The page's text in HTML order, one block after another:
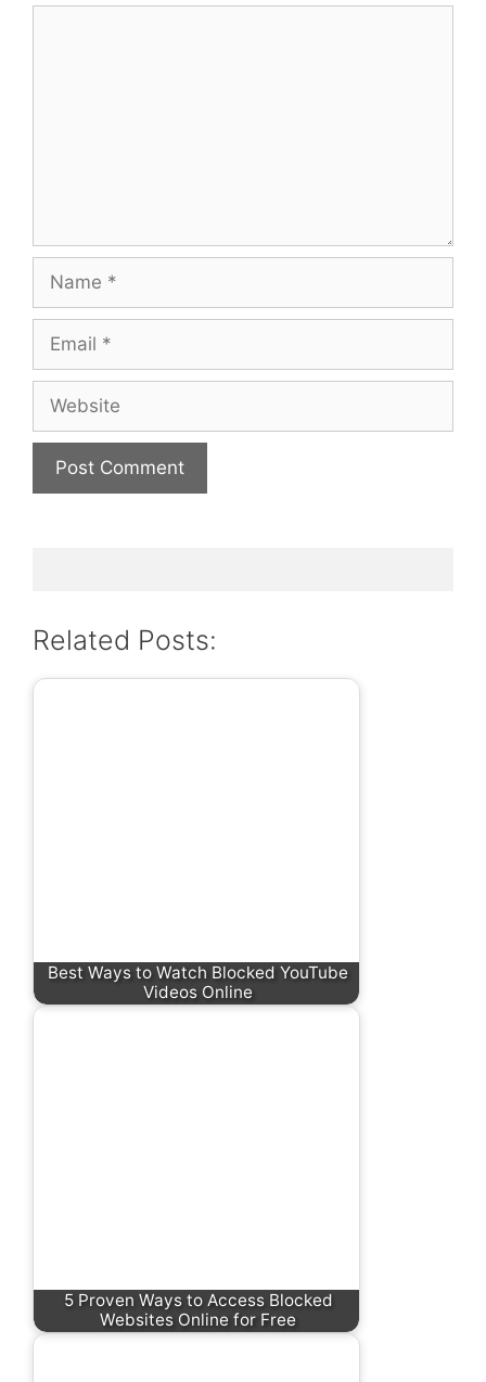
Related Posts:
Best Ways to Watch Blocked YouTube
Videos Online
5 Proven Ways to Access Blocked
Websites Online for Free